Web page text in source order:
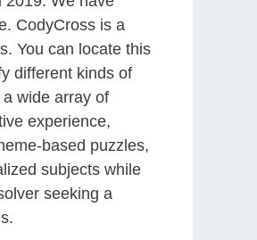
CodyCross is a
You can locate this
different kinds of
wide array of
experience,
based puzzles,
subjects while
seeking a